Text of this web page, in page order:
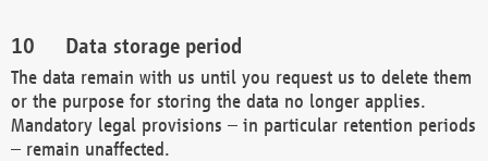
Data storage period
The data remain with us until you request us to delete them
or the purpose for storing the data no longer applies.
Mandatory legal provisions – in particular retention periods
– remain unaffected.